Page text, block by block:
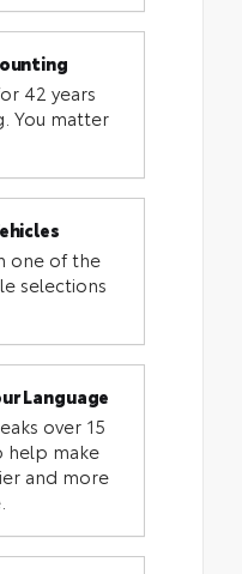
42 years
You matter
one of the
selections
Language
over 15
help make
and more